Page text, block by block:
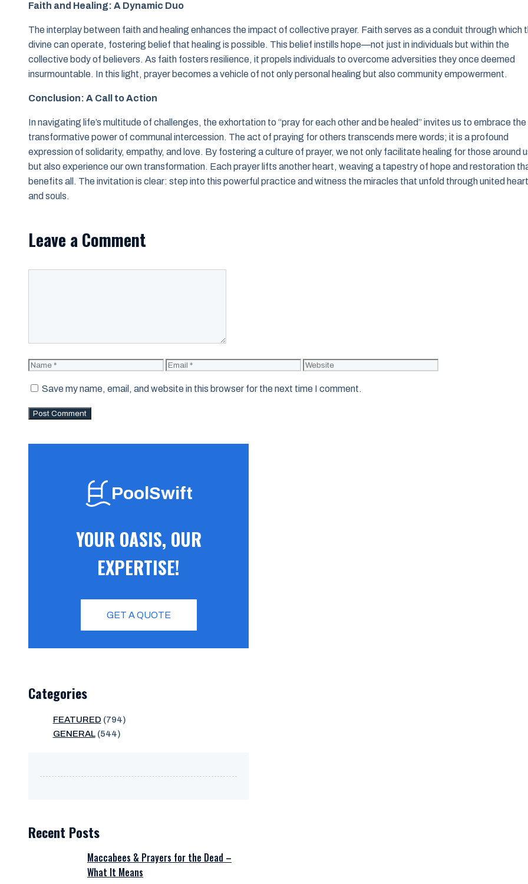
Faith and Healing: A Dynamic Duo
The interplay between faith and healing enhances the impact of collective prayer. Faith serves as a conduit through which
divine can operate, fostering belief that healing is possible. This belief instills hope—not just in individuals but within the
collective body of believers. As faith fosters resilience, it propels individuals to overcome adversities they once deemed
insurmountable. In this light, prayer becomes a vehicle of not only personal healing but also community empowerment.
Conclusion: A Call to Action
In navigating life’s multitude of challenges, the exhortation to “pray for each other and be healed” invites us to embrace the
transformative power of communal intercession. The act of praying for others transcends mere words; it is a profound
expression of solidarity, empathy, and love. By fostering a culture of prayer, we not only facilitate healing for those around
but also experience our own transformation. Each prayer lifts another heart, weaving a tapestry of hope and restoration
benefits all. The invitation is clear: step into this powerful practice and witness the miracles that unfold through united
and souls.
Leave a Comment
Name Email Website
Save my name, email, and website in this browser for the next time I comment.
PoolSwift
YOUR OASIS, OUR
EXPERTISE!
GET A QUOTE
Categories
FEATURED (794)
GENERAL(544)
Recent Posts
Maccabees & Prayers for the Dead –
What It Means